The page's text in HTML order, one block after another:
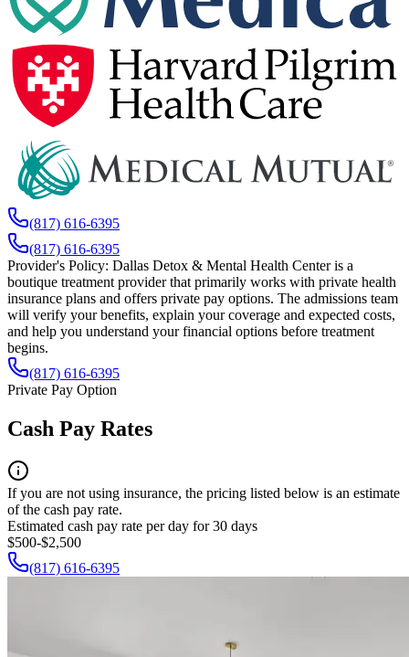
(817) 616-6395
(817) 616-6395
Provider's Policy: Dallas Detox & Mental Health Center is a
boutique treatment provider that primarily works with private health
insurance plans and offers private pay options. The admissions team
will verify your benefits, explain your coverage and expected costs,
and help you understand your financial options before treatment
begins.
(817) 616-6395
Private Pay Option
Cash Pay Rates
If you are not using insurance, the pricing listed below is an estimate
of the cash pay rate.
Estimated cash pay rate per day for 30 days
$500-$2,500
(817) 616-6395